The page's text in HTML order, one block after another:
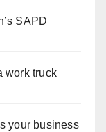
SAPD
work truck
your business